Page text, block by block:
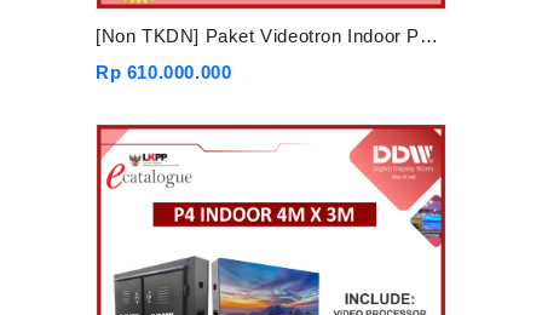
[Non TKDN] Paket Videotron Indoor P4 5mx3m
Rp 610.000.000